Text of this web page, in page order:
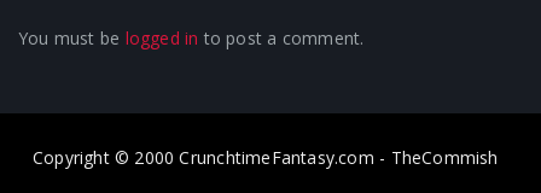
You must be logged in to post a comment.
Copyright © 2000 CrunchtimeFantasy.com - TheCommish